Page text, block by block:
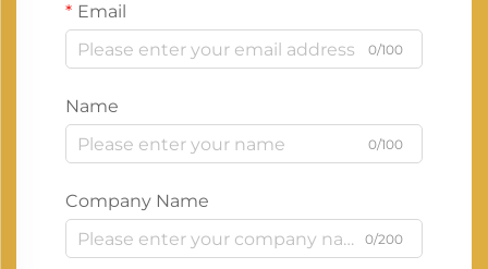
Email
0/100
Name
0/100
Company Name
0/200